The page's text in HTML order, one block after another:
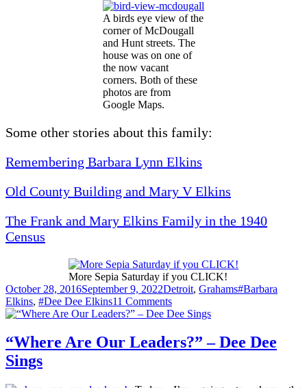
A birds eye view of the
corner of McDougall
and Hunt streets. The
house was on one of
the now vacant
corners. Both of these
photos are from
Google Maps.
Some other stories about this family:
Remembering Barbara Lynn Elkins
Old County Building and Mary V Elkins
The Frank and Mary Elkins Family in the 1940
Census
More Sepia Saturday if you CLICK!
Posted
on
October 28, 2016September 9, 2022Categories
Detroit, GrahamsTags
#Barbara
Elkins, #Dee Dee Elkins11 Commentson
Barbara
a
Bike
“Where Are Our Leaders?” – Dee Dee
Sings